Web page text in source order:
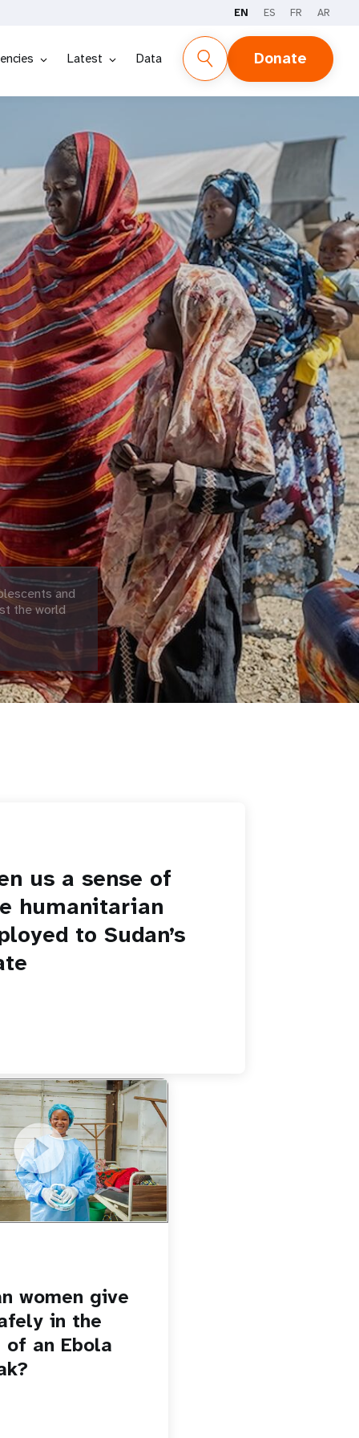
EN ES FR AR
Latest Data Donate
and
the world
us a sense of
humanitarian
to Sudan’s
Sc8WaIWWIBk
give birth safely in the
outbreak?
women give
in the
an Ebola